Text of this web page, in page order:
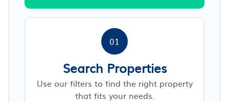
01
Search Properties
Use our filters to find the right property
that fits your needs.